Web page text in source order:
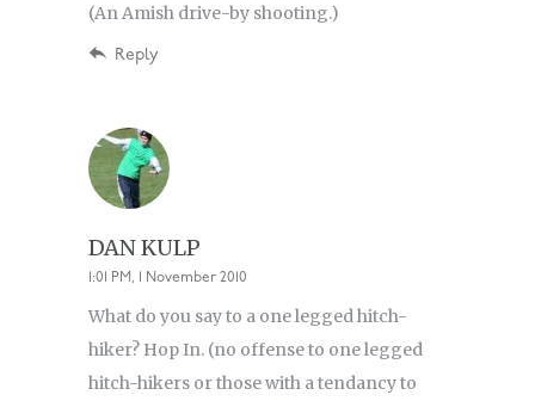
(An Amish drive-by shooting.)
Reply
DAN KULP
1:01 PM, 1 November 2010
What do you say to a one legged hitch-
hiker? Hop In. (no offense to one legged
hitch-hikers or those with a tendancy to